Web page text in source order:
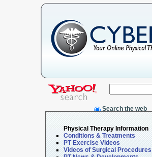
Search the web
Physical Therapy Information
Conditions & Treatments
PT Exercise Videos
Videos of Surgical Procedures